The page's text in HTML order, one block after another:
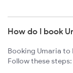
How do I book
Booking Umaria
Follow these steps: